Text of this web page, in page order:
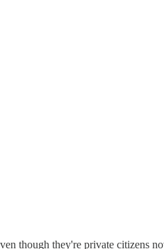
though they're private citizens